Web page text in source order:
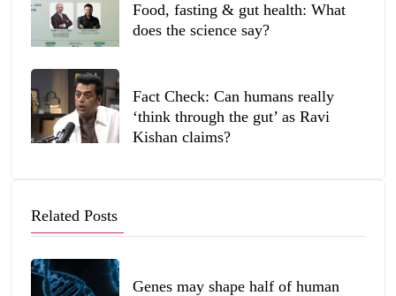
Food, fasting & gut health: What
does the science say?
Fact Check: Can humans really
‘think through the gut’ as Ravi
Kishan claims?
Related Posts
Genes may shape half of human